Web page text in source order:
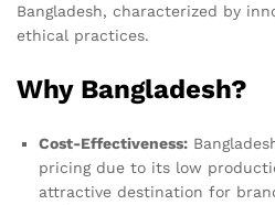
Bangladesh, characterized by
ethical practices.
Why Bangladesh?
Cost-Effectiveness:
pricing due to its low
attractive destination for